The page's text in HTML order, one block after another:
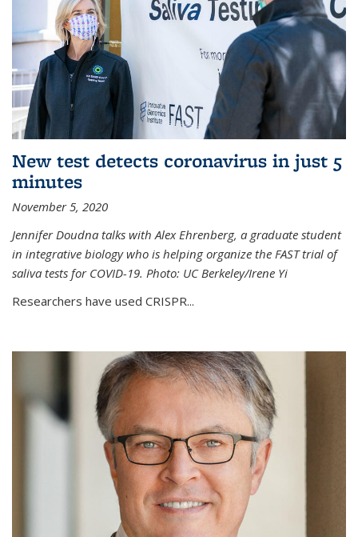
New test detects coronavirus in just 5
minutes
November 5, 2020
Jennifer Doudna talks with Alex Ehrenberg, a graduate student
in integrative biology who is helping organize the FAST trial of
saliva tests for COVID-19. Photo: UC Berkeley/Irene Yi
Researchers have used CRISPR...